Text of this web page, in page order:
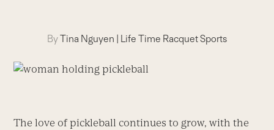
ByTina Nguyen | Life Time Racquet Sports
The love of pickleball continues to grow, with the